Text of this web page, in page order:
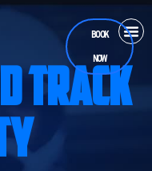
BOOK
NOW
TRACK